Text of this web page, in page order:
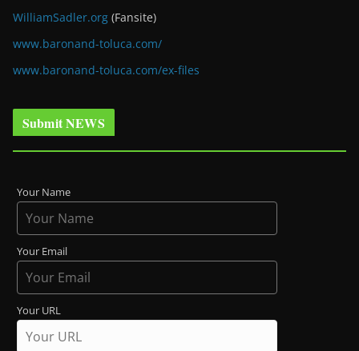
WilliamSadler.org (Fansite)
www.baronand-toluca.com/
www.baronand-toluca.com/ex-files
Submit NEWS
Your Name
Your Email
Your URL